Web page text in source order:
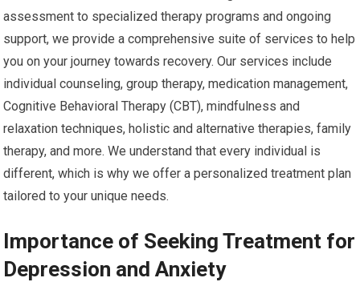
assessment to specialized therapy programs and ongoing
support, we provide a comprehensive suite of services to help
you on your journey towards recovery. Our services include
individual counseling, group therapy, medication management,
Cognitive Behavioral Therapy (CBT), mindfulness and
relaxation techniques, holistic and alternative therapies, family
therapy, and more. We understand that every individual is
different, which is why we offer a personalized treatment plan
tailored to your unique needs.
Importance of Seeking Treatment for
Depression and Anxiety